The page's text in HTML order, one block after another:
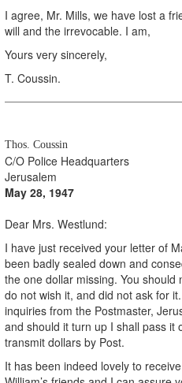
I agree, Mr. Mills, we have lost a
will and the irrevocable. I am,
Yours very sincerely,
T. Coussin.
Thos. Coussin
C/O Police Headquarters
Jerusalem
May 28, 1947
Dear Mrs. Westlund:
I have just received your letter of
been badly sealed down and
the one dollar missing. You
do not wish it, and did not ask for
inquiries from the Postmaster,
and should it turn up I shall pass it
transmit dollars by Post.
It has been indeed lovely to